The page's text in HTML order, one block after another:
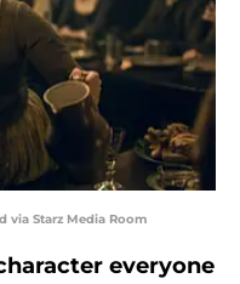
via Starz Media Room
everyone